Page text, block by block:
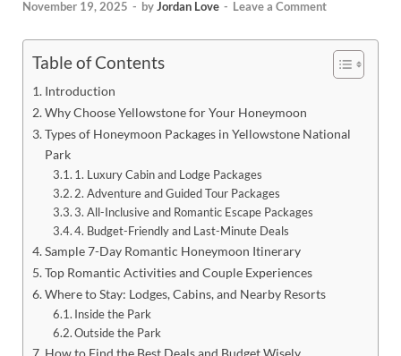
November 19, 2025 - byJordan Love - Leave a Comment
Table of Contents
Introduction
Why Choose Yellowstone for Your Honeymoon
Types of Honeymoon Packages in Yellowstone National
Park
1. Luxury Cabin and Lodge Packages
2. Adventure and Guided Tour Packages
3. All-Inclusive and Romantic Escape Packages
4. Budget-Friendly and Last-Minute Deals
Sample 7-Day Romantic Honeymoon Itinerary
Top Romantic Activities and Couple Experiences
Where to Stay: Lodges, Cabins, and Nearby Resorts
Inside the Park
Outside the Park
How to Find the Best Deals and Budget Wisely